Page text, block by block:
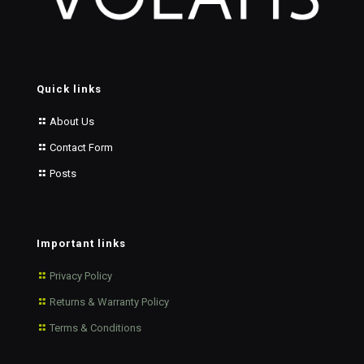
Quick links
About Us
Contact Form
Posts
Important links
Privacy Policy
Returns & Warranty Policy
Terms & Conditions